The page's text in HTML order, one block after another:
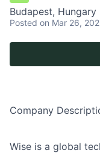
Budapest, Hungary
Posted on Mar 26,
Company
Wise is a global